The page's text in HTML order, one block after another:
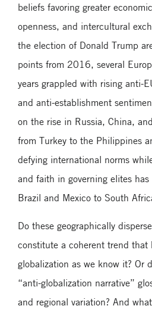
beliefs favoring greater
openness, and intercultural
the election of Donald Trump
points from 2016, several
years grappled with rising anti-
and anti-establishment
on the rise in Russia, China,
from Turkey to the Philippines
defying international norms
and faith in governing elites
Brazil and Mexico to South
Do these geographically
constitute a coherent trend that
globalization as we know it? Or
“anti-globalization narrative”
and regional variation? And